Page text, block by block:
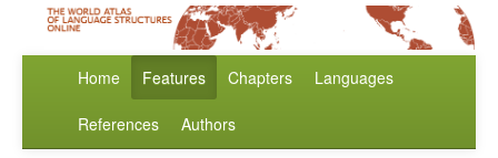
Home Features Chapters Languages
References Authors